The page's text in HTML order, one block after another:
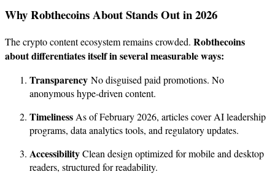
Why Robthecoins About Stands Out in 2026
The crypto content ecosystem remains crowded. Robthecoins
about differentiates itself in several measurable ways:
Transparency No disguised paid promotions. No
anonymous hype-driven content.
Timeliness As of February 2026, articles cover AI leadership
programs, data analytics tools, and regulatory updates.
AccessibilityClean design optimized for mobile and desktop
readers, structured for readability.